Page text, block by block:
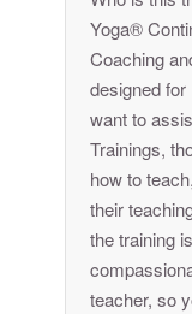
Yoga®
Coaching
designed
want to
Trainings,
how to
their
the training
teacher, so